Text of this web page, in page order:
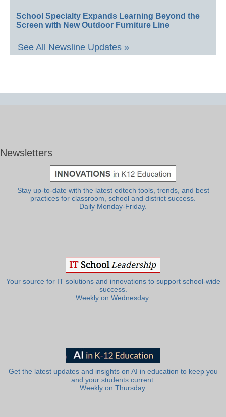
School Specialty Expands Learning Beyond the
Screen with New Outdoor Furniture Line
See All Newsline Updates »
Newsletters
Stay up-to-date with the latest edtech tools, trends, and best
practices for classroom, school and district success.
Daily Monday-Friday.
Your source for IT solutions and innovations to support school-wide
success.
Weekly on Wednesday.
Get the latest updates and insights on AI in education to keep you
and your students current.
Weekly on Thursday.